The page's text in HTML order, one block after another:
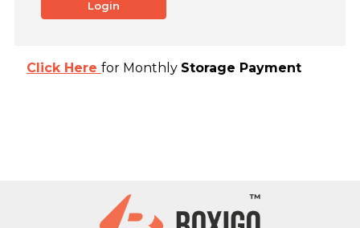
Login
Click Here for Monthly Storage Payment